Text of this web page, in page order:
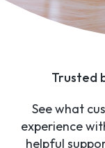
Trusted
See what
experience
helpful